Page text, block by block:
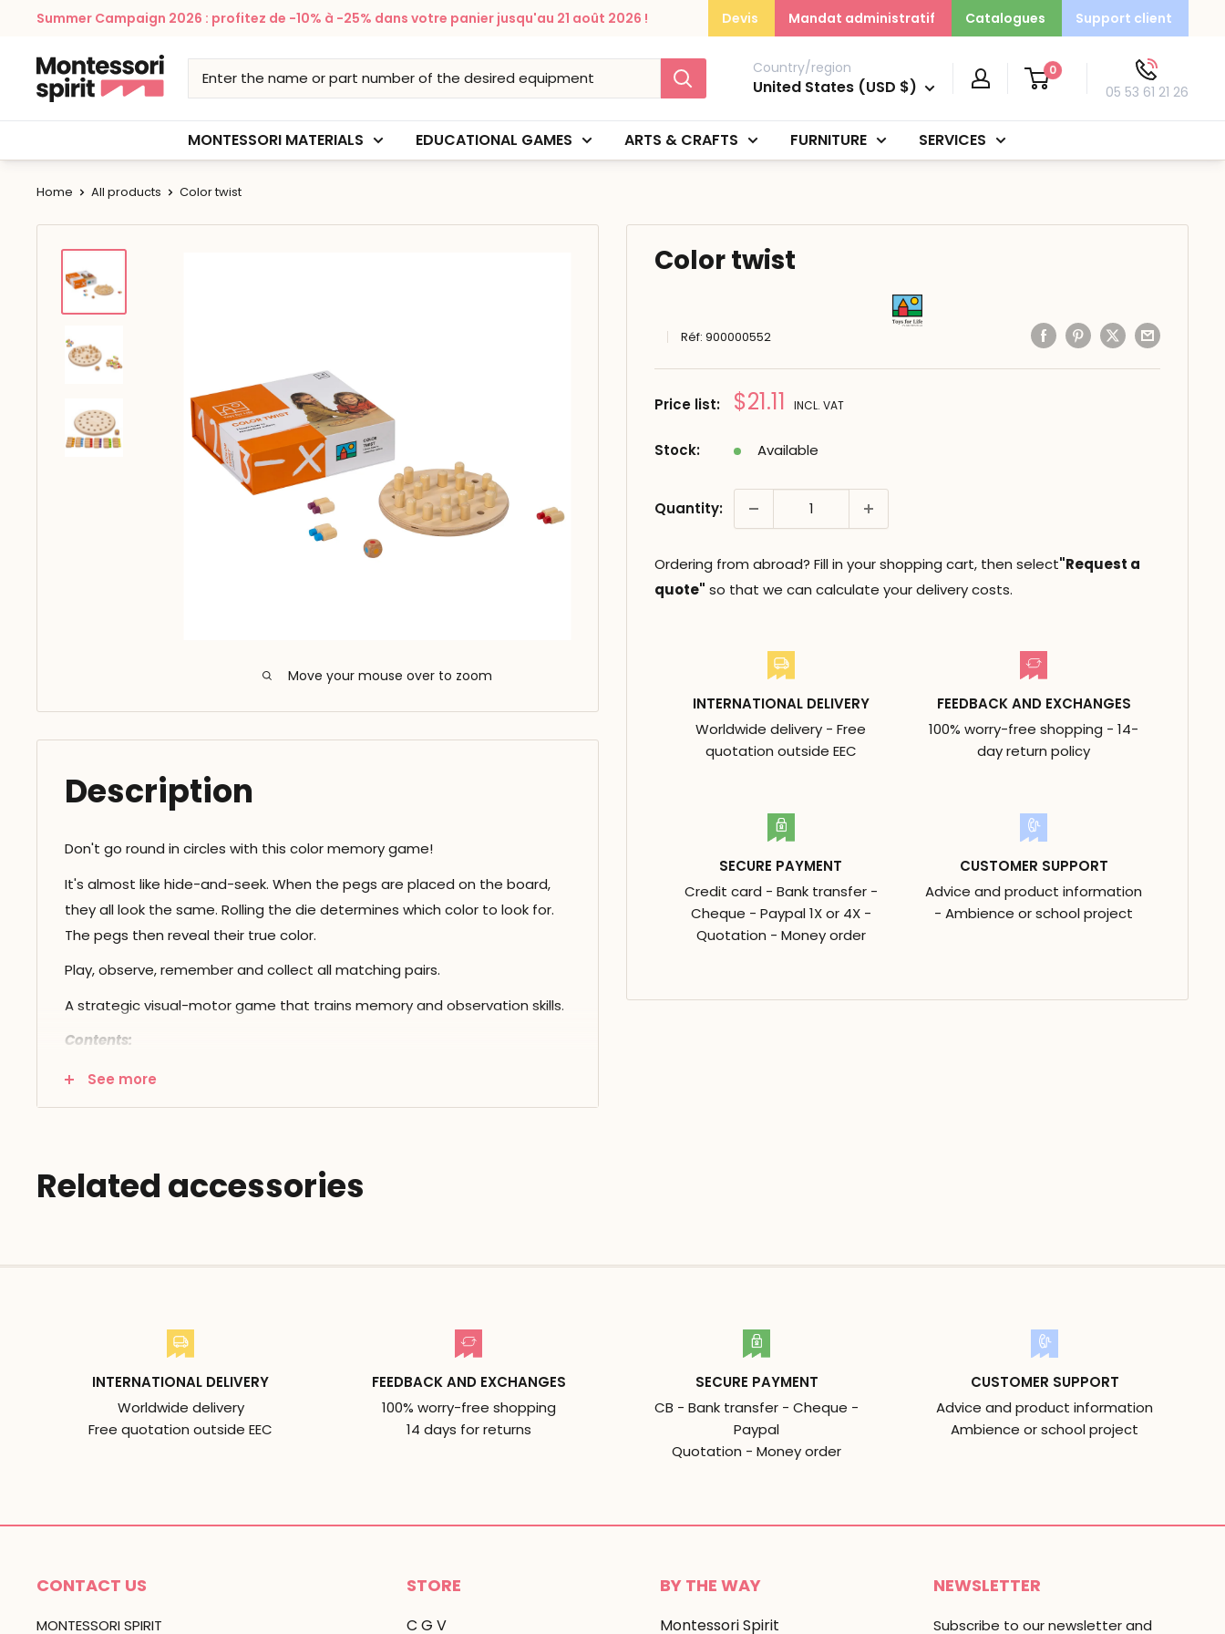
content
Summer Campaign 2026 : profitez de -10% à -25% dans votre panier jusqu'au 21 août 2026 ! Devis Mandat administratif Catalogues Support client
Montessori
Spirit
Country/region
United States (USD $)
0
05 53 61 21 26
MONTESSORI MATERIALS EDUCATIONAL GAMES ARTS & CRAFTS FURNITURE SERVICES
Home All products Color twist
Move your mouse over to zoom
Color twist
Réf: 900000552
Price list: Prix
$21.11 INCL. VAT
Stock: Available
Quantity:
Ordering from abroad? Fill in your shopping cart, then select"Request a
quote" so that we can calculate your delivery costs.
INTERNATIONAL DELIVERY
Worldwide delivery - Free
quotation outside EEC
FEEDBACK AND EXCHANGES
100% worry-free shopping - 14-
day return policy
SECURE PAYMENT
Credit card - Bank transfer -
Cheque - Paypal 1X or 4X -
Quotation - Money order
CUSTOMER SUPPORT
Advice and product information
- Ambience or school project
Description
Don't go round in circles with this color memory game!
It's almost like hide-and-seek. When the pegs are placed on the board,
they all look the same. Rolling the die determines which color to look for.
The pegs then reveal their true color.
Play, observe, remember and collect all matching pairs.
A strategic visual-motor game that trains memory and observation skills.
Contents:
game board
6 sets of 4 colored pegs
See more
Related accessories
INTERNATIONAL DELIVERY
Worldwide delivery
Free quotation outside EEC
FEEDBACK AND EXCHANGES
100% worry-free shopping
14 days for returns
SECURE PAYMENT
CB - Bank transfer - Cheque -
Paypal
Quotation - Money order
CUSTOMER SUPPORT
Advice and product information
Ambience or school project
CONTACT US
MONTESSORI SPIRIT
STORE
C G V
BY THE WAY
Montessori Spirit
NEWSLETTER
Subscribe to our newsletter and